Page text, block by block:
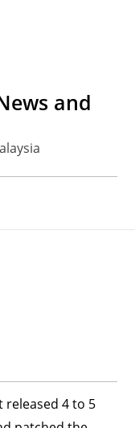
and
released 4 to 5